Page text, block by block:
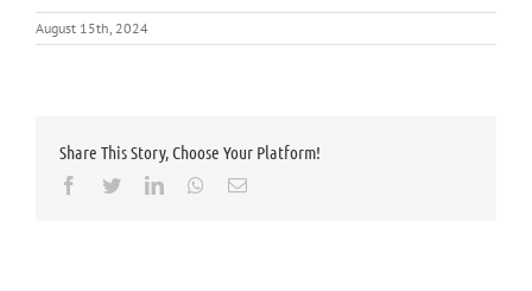
August 15th, 2024
Share This Story, Choose Your Platform!
Facebook
TwitterLinkedInWhatsapp
Email